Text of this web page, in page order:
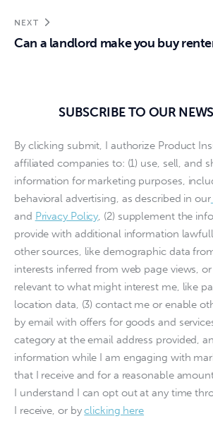
NEXT
Can a landlord make you buy
SUBSCRIBE TO OUR
By clicking submit, I authorize Product
affiliated companies to: (1) use, sell, and
information for marketing purposes,
behavioral advertising, as described in our
and Privacy Policy, (2) supplement the
provide with additional information
other sources, like demographic data
interests inferred from web page views,
relevant to what might interest me, like
location data, (3) contact me or enable
by email with offers for goods and
category at the email address provided,
information while I am engaging with
that I receive and for a reasonable
I understand I can opt out at any time
I receive, or byclicking here